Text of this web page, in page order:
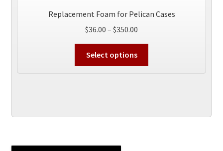
Replacement Foam for Pelican Cases
$36.00 – $350.00
range:
through
Select options
has